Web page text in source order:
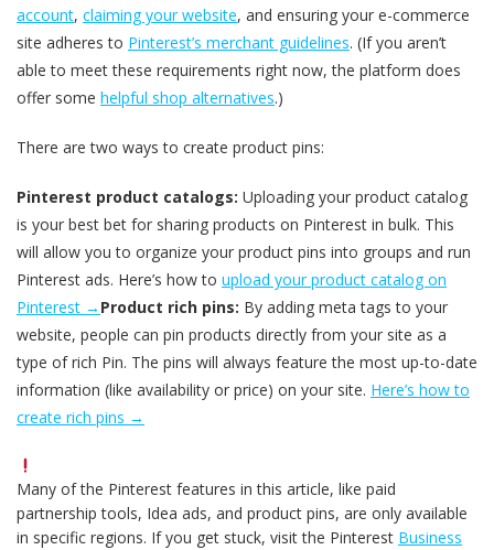
account, claiming your website, and ensuring your e-commerce
site adheres to Pinterest’s merchant guidelines. (If you aren’t
able to meet these requirements right now, the platform does
offer some helpful shop alternatives.)
There are two ways to create product pins:
Pinterest product catalogs: Uploading your product catalog
is your best bet for sharing products on Pinterest in bulk. This
will allow you to organize your product pins into groups and run
Pinterest ads. Here’s how to upload your product catalog on
Pinterest → Product rich pins: By adding meta tags to your
website, people can pin products directly from your site as a
type of rich Pin. The pins will always feature the most up-to-date
information (like availability or price) on your site. Here’s how to
create rich pins →
Many of the Pinterest features in this article, like paid
partnership tools, Idea ads, and product pins, are only available
in specific regions. If you get stuck, visit the Pinterest Business